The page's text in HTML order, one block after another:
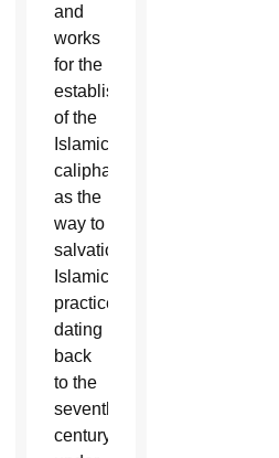
and
works
for the
establishment
of the
Islamic
caliphate
as the
way to
salvation.
Islamic
practices
dating
back
to the
seventh
century